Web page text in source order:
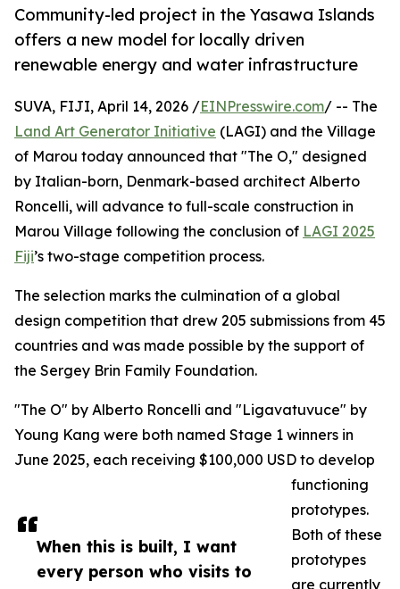
Community-led project in the Yasawa Islands
offers a new model for locally driven
renewable energy and water infrastructure
When this is built, I want
every person who visits to
SUVA, FIJI, April 14, 2026 /EINPresswire.com/ -- The
Land Art Generator Initiative (LAGI) and the Village
of Marou today announced that "The O," designed
by Italian-born, Denmark-based architect Alberto
Roncelli, will advance to full-scale construction in
Marou Village following the conclusion of LAGI 2025
Fiji’s two-stage competition process.
The selection marks the culmination of a global
design competition that drew 205 submissions from 45
countries and was made possible by the support of
the Sergey Brin Family Foundation.
"The O" by Alberto Roncelli and "Ligavatuvuce" by
Young Kang were both named Stage 1 winners in
June 2025, each receiving $100,000 USD to develop
functioning
prototypes.
Both of these
prototypes
are currently